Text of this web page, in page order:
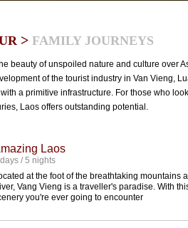
> FAMILY JOURNEYS
beauty of unspoiled nature and culture over
of the tourist industry in Van Vieng,
a primitive infrastructure. For those who
Laos offers outstanding potential.
Laos
/ 5 nights
at the foot of the breathtaking mountains
Vang Vieng is a traveller's paradise. With
you're ever going to encounter